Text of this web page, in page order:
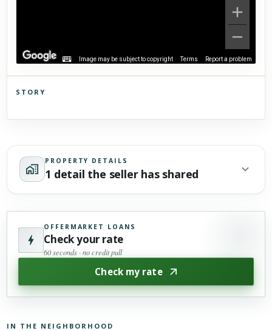
Image may be subject to copyright Terms Report a problem
STORY
PROPERTY DETAILS
1 detail the seller has shared
OFFERMARKET LOANS
Check your rate
60 seconds · no credit pull
Check my rate
IN THE NEIGHBORHOOD